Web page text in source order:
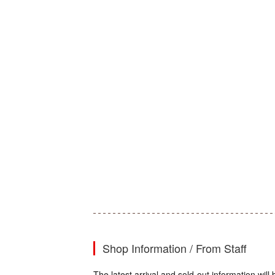
Shop Information / From Staff